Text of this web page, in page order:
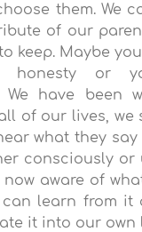
them. We
of our
keep. Maybe
honesty or
We have been
of our lives, we
what they
consciously or
now aware of
can learn from it
it into our own